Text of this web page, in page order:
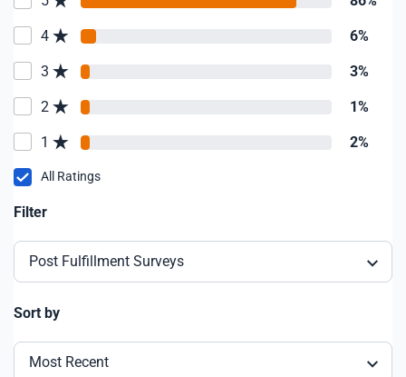
4 6%
3 3%
2 1%
1 2%
All Ratings
Filter
Post Fulfillment Surveys
Sort by
Most Recent